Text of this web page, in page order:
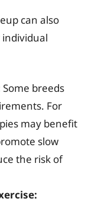
can also
Some breeds
For
may benefit
slow
the risk of